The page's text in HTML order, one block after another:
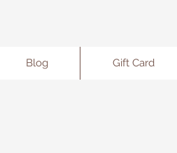
Blog Gift Card